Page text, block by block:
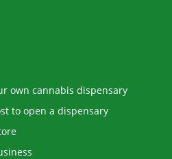
own cannabis dispensary
to open a dispensary